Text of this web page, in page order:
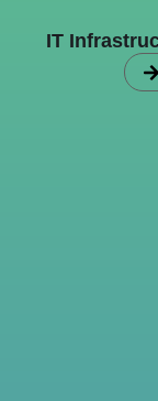
IT